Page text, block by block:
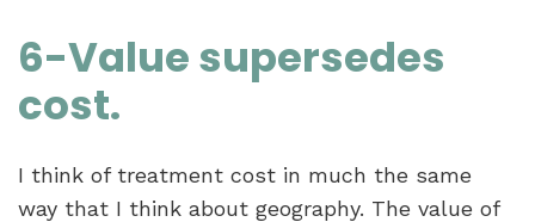
6-Value supersedes
cost.
I think of treatment cost in much the same
way that I think about geography. The value of